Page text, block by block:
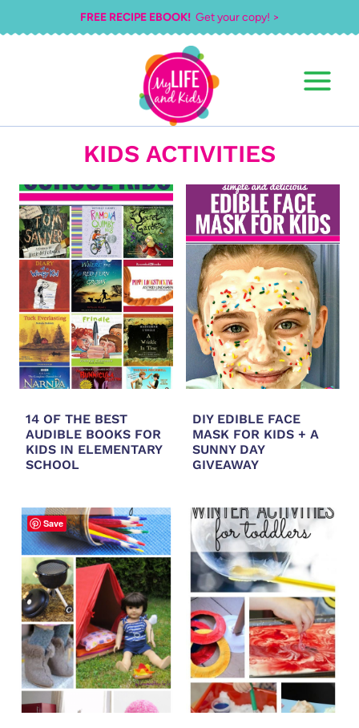
FREE RECIPE EBOOK!Get your copy! >
KIDS ACTIVITIES
14 OF THE BEST
AUDIBLE BOOKS FOR
KIDS IN ELEMENTARY
SCHOOL
DIY EDIBLE FACE
MASK FOR KIDS + A
SUNNY DAY
GIVEAWAY
Save